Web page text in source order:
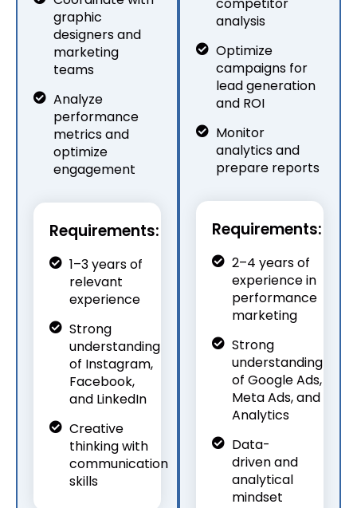
graphic
designers and
marketing
teams
Analyze
performance
metrics and
optimize
engagement
Requirements:
1–3 years of
relevant
experience
Strong
understanding
of Instagram,
Facebook,
and LinkedIn
Creative
thinking with
communication
skills
analysis
Optimize
campaigns for
lead generation
and ROI
Monitor
analytics and
prepare reports
Requirements:
2–4 years of
experience in
performance
marketing
Strong
understanding
of Google Ads,
Meta Ads, and
Analytics
Data-
driven and
analytical
mindset